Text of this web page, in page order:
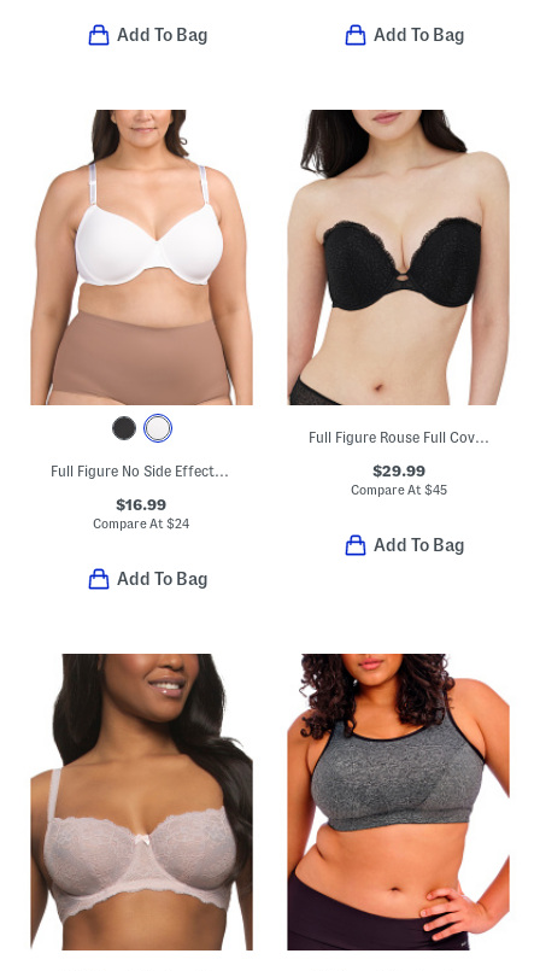
Add To Bag Add To Bag
Full Figure No Side Effects Smoothing Underwire T-shirt Bra
$16.99
Compare At$24
Add To Bag
Full Figure Rouse Full Coverage Lightly Lined Strapless Bra
$29.99
Compare At $45
Add To Bag